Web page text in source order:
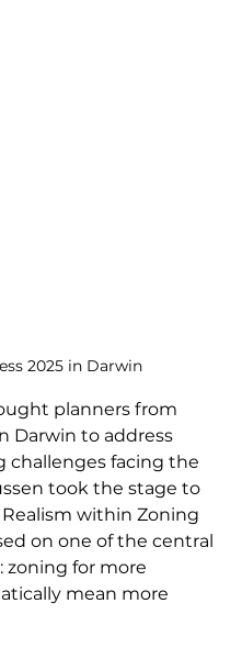
2025 in Darwin
planners from
Darwin to address
challenges facing the
took the stage to
within Zoning
on one of the central
zoning for more
mean more